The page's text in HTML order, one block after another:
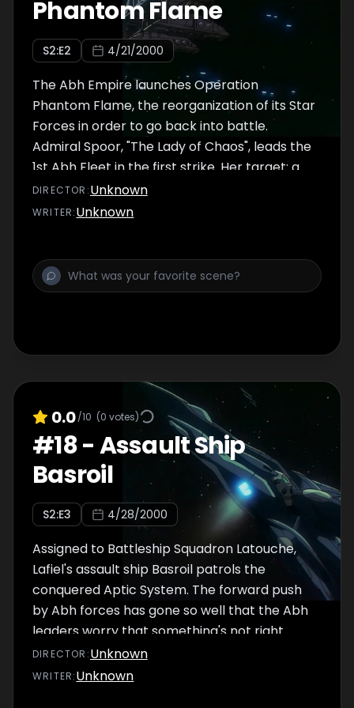
backtracking through the park and again
encounter United Mankind's military. Now
hunted by two irate and heavily armed
groups, Jinto and Lafiel's options seem
limited, even when the
Phantom Flame
S2:E2 4/21/2000
The Abh Empire launches Operation
Phantom Flame, the reorganization of its Star
Forces in order to go back into battle.
Admiral Spoor, "The Lady of Chaos", leads the
1st Abh Fleet in the first strike. Her target: a
United Mankind mobile command fortress
above the planet Aptic III. Spoor's forces
challenges that his people will keep fighting.
The shocked president soon learns, through
Operation Phatom Flame, discusses the Abh
1st Fleet and capture the enemy's major
gates, with the 3rd and 5th following as a
supply line. The 2nd and 4th Fleets will move
in a pincer movement around the 1st Fleet's
path, sweeping up any enemies in their path.
Above the planet Lulukess, Abh ships
continue to assemble. Waiting for their
orders, Jinto and his crewmates Samson and
Ekuryua
DIRECTOR :Unknown
WRITER:Unknown
0.0/10 (0 votes)
#18-Assault Ship
Basroil
S2:E3 4/28/2000
Assigned to Battleship Squadron Latouche,
Lafiel's assault ship Basroil patrols the
conquered Aptic System. The forward push
by Abh forces has gone so well that the Abh
leaders worry that something's not right.
Could a trap be set for them? Jinto and Lafiel
discuss the odd situation of Hecto-
DIRECTOR :Unknown
WRITER:Unknown